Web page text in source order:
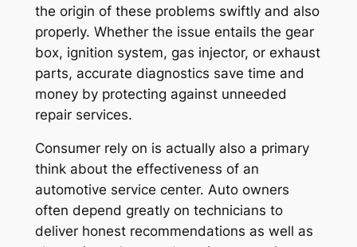
the origin of these problems swiftly and also
properly. Whether the issue entails the gear
box, ignition system, gas injector, or exhaust
parts, accurate diagnostics save time and
money by protecting against unneeded
repair services.
Consumer rely on is actually also a primary
think about the effectiveness of an
automotive service center. Auto owners
often depend greatly on technicians to
deliver honest recommendations as well as